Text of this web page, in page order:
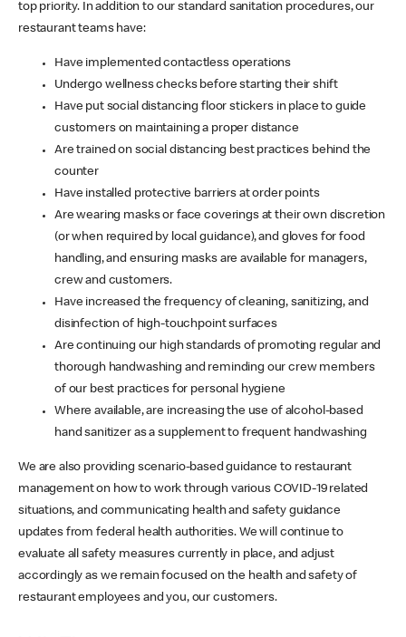
top priority. In addition to our standard sanitation procedures, our
restaurant teams have:
Have implemented contactless operations
Undergo wellness checks before starting their shift
Have put social distancing floor stickers in place to guide
customers on maintaining a proper distance
Are trained on social distancing best practices behind the
counter
Have installed protective barriers at order points
Are wearing masks or face coverings at their own discretion
(or when required by local guidance), and gloves for food
handling, and ensuring masks are available for managers,
crew and customers.
Have increased the frequency of cleaning, sanitizing, and
disinfection of high-touchpoint surfaces
Are continuing our high standards of promoting regular and
thorough handwashing and reminding our crew members
of our best practices for personal hygiene
Where available, are increasing the use of alcohol-based
hand sanitizer as a supplement to frequent handwashing
We are also providing scenario-based guidance to restaurant
management on how to work through various COVID-19 related
situations, and communicating health and safety guidance
updates from federal health authorities. We will continue to
evaluate all safety measures currently in place, and adjust
accordingly as we remain focused on the health and safety of
restaurant employees and you, our customers.